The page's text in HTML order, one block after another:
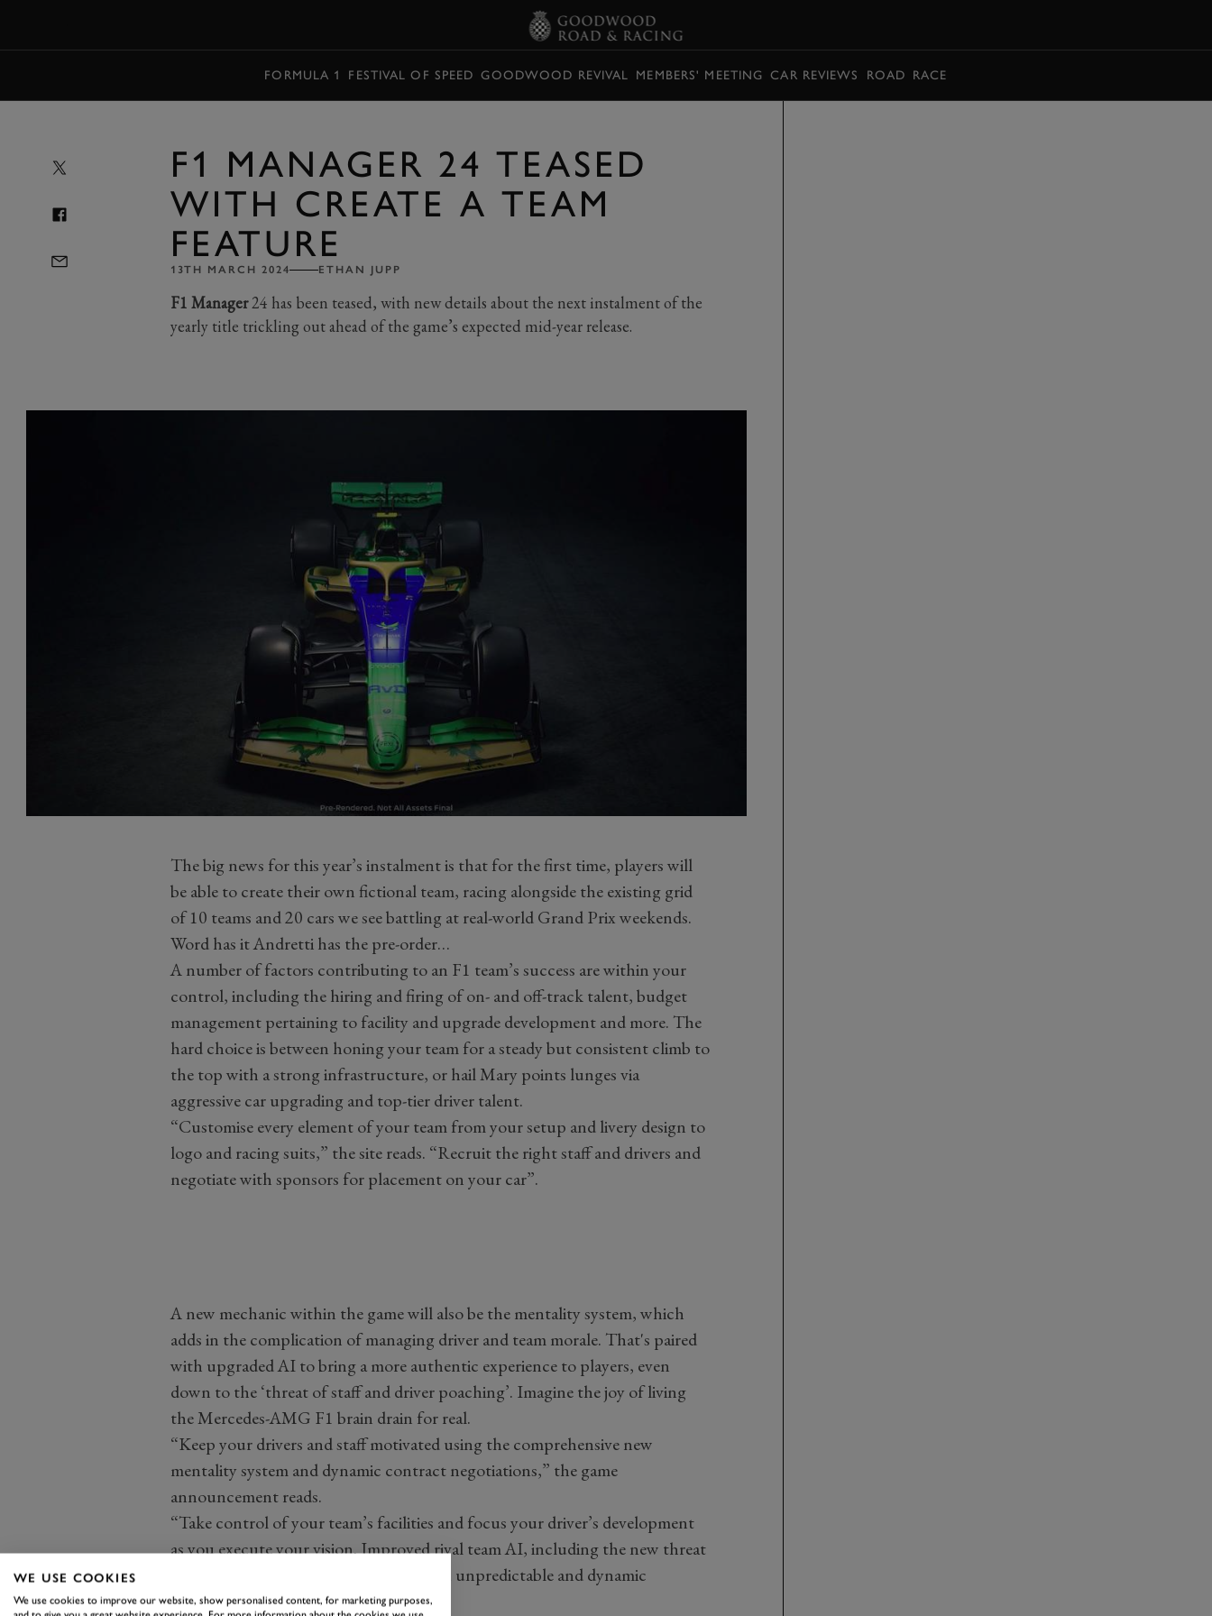
FORMULA 1 FESTIVAL OF SPEED GOODWOOD REVIVAL MEMBERS' MEETING CAR REVIEWS ROAD RACE
F1 MANAGER 24 TEASED
WITH CREATE A TEAM
FEATURE
13TH MARCH 2024 ETHAN JUPP
F1 Manager24 has been teased, with new details about the next instalment of the
yearly title trickling out ahead of the game’s expected mid-year release.
The big news for this year’s instalment is that for the first time, players will
be able to create their own fictional team, racing alongside the existing grid
of 10 teams and 20 cars we see battling at real-world Grand Prix weekends.
Word has it Andretti has the pre-order…
A number of factors contributing to an F1 team’s success are within your
control, including the hiring and firing of on- and off-track talent, budget
management pertaining to facility and upgrade development and more. The
hard choice is between honing your team for a steady but consistent climb to
the top with a strong infrastructure, or hail Mary points lunges via
aggressive car upgrading and top-tier driver talent.
“Customise every element of your team from your setup and livery design to
logo and racing suits,” the site reads. “Recruit the right staff and drivers and
negotiate with sponsors for placement on your car”.
A new mechanic within the game will also be the mentality system, which
adds in the complication of managing driver and team morale. That's paired
with upgraded AI to bring a more authentic experience to players, even
down to the ‘threat of staff and driver poaching’. Imagine the joy of living
the Mercedes-AMG F1 brain drain for real.
“Keep your drivers and staff motivated using the comprehensive new
mentality system and dynamic contract negotiations,” the game
announcement reads.
“Take control of your team’s facilities and focus your driver’s development
as you execute your vision. Improved rival team AI, including the new threat
of staff and driver poaching, provides an unpredictable and dynamic
challenge year-on-year.”
WE USE COOKIES
We use cookies to improve our website, show personalised content, for marketing purposes,